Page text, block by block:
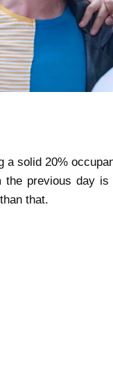
a solid 20%
the previous day
that.